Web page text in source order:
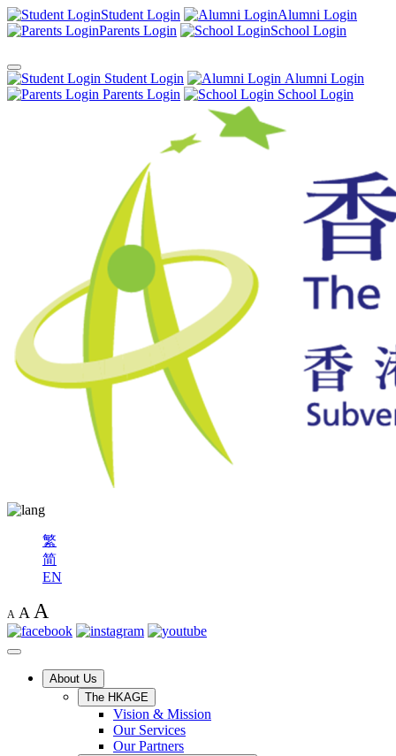
Student Login
Alumni Login
Parents Login
School Login
Student Login
Alumni Login
Parents Login
School Login
繁
简
EN
A A A
About Us
The HKAGE
Vision & Mission
Our Services
Our Partners